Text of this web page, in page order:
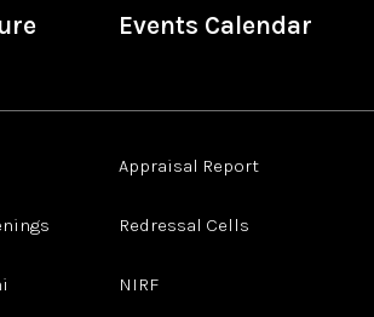
Events Calendar
Appraisal Report
Redressal Cells
NIRF